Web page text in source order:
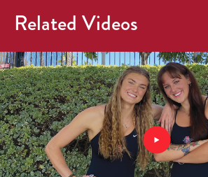
Related Videos